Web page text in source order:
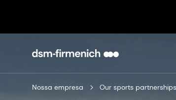
Nossa empresa Our sports partnerships